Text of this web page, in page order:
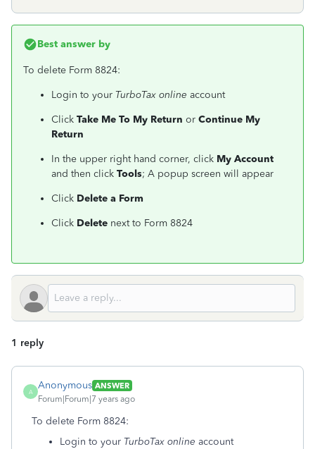
Best answer by
To delete Form 8824:
Login to your TurboTax online account
Click Take Me To My Return or Continue My
Return
In the upper right hand corner, click My Account
and then click Tools; A popup screen will appear
Click Delete a Form
Click Delete next to Form 8824
1 reply
A
Anonymous ANSWER
Forum|Forum|7 years ago
To delete Form 8824:
Login to your TurboTax online account